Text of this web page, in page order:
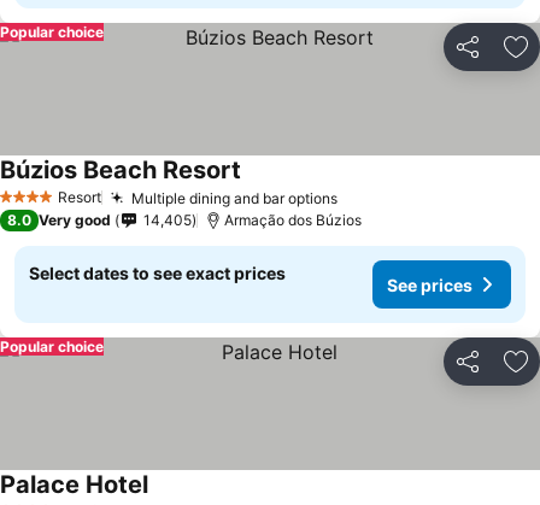
Share
Popular choice
4 Stars Resort Multiple dining and bar optionsSee prices
Búzios Beach Resort
8.0 Very good 14,405 Armação dos Búzios
Select dates to see exact prices
See prices
Share
Popular choice
Palace HotelSee prices